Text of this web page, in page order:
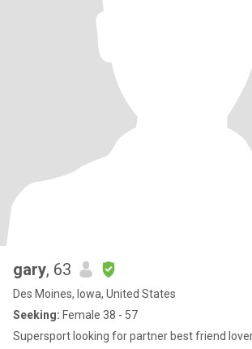
gary, 63
Des Moines, Iowa, United States
Seeking: Female 38 - 57
Supersport looking for partner best friend